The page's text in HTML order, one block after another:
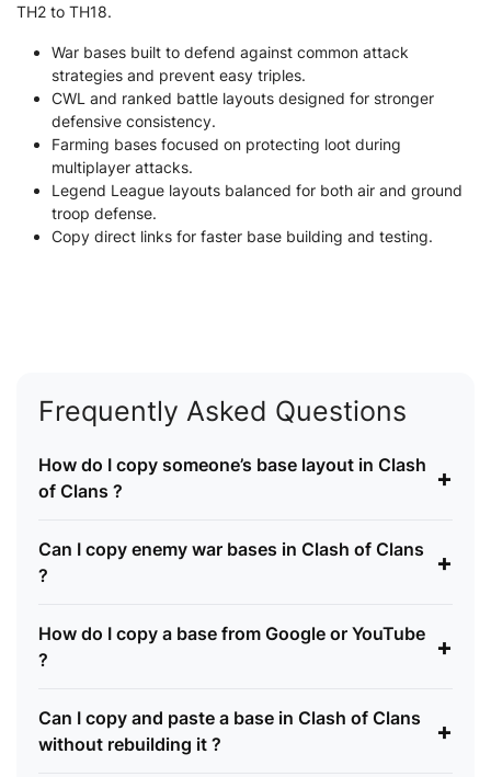
TH2 to TH18.
War bases built to defend against common attack
strategies and prevent easy triples.
CWL and ranked battle layouts designed for stronger
defensive consistency.
Farming bases focused on protecting loot during
multiplayer attacks.
Legend League layouts balanced for both air and ground
troop defense.
Copy direct links for faster base building and testing.
Frequently Asked Questions
How do I copy someone’s base layout in Clash
of Clans ?
+
Can I copy enemy war bases in Clash of Clans
?
+
How do I copy a base from Google or YouTube
?
+
Can I copy and paste a base in Clash of Clans
without rebuilding it ?
+